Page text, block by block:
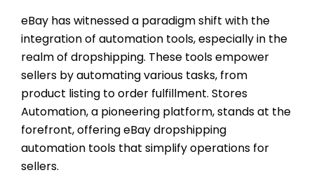
eBay has witnessed a paradigm shift with the
integration of automation tools, especially in the
realm of dropshipping. These tools empower
sellers by automating various tasks, from
product listing to order fulfillment. Stores
Automation, a pioneering platform, stands at the
forefront, offering eBay dropshipping
automation tools that simplify operations for
sellers.